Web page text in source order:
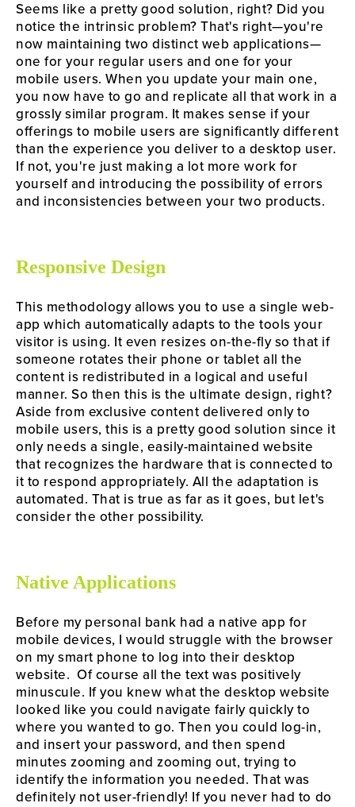
Seems like a pretty good solution, right? Did you
notice the intrinsic problem? That's right—you're
now maintaining two distinct web applications—
one for your regular users and one for your
mobile users. When you update your main one,
you now have to go and replicate all that work in a
grossly similar program. It makes sense if your
offerings to mobile users are significantly different
than the experience you deliver to a desktop user.
If not, you're just making a lot more work for
yourself and introducing the possibility of errors
and inconsistencies between your two products.
Responsive Design
This methodology allows you to use a single web-
app which automatically adapts to the tools your
visitor is using. It even resizes on-the-fly so that if
someone rotates their phone or tablet all the
content is redistributed in a logical and useful
manner. So then this is the ultimate design, right?
Aside from exclusive content delivered only to
mobile users, this is a pretty good solution since it
only needs a single, easily-maintained website
that recognizes the hardware that is connected to
it to respond appropriately. All the adaptation is
automated. That is true as far as it goes, but let's
consider the other possibility.
Native Applications
Before my personal bank had a native app for
mobile devices, I would struggle with the browser
on my smart phone to log into their desktop
website.  Of course all the text was positively
minuscule. If you knew what the desktop website
looked like you could navigate fairly quickly to
where you wanted to go. Then you could log-in,
and insert your password, and then spend
minutes zooming and zooming out, trying to
identify the information you needed. That was
definitely not user-friendly! If you never had to do